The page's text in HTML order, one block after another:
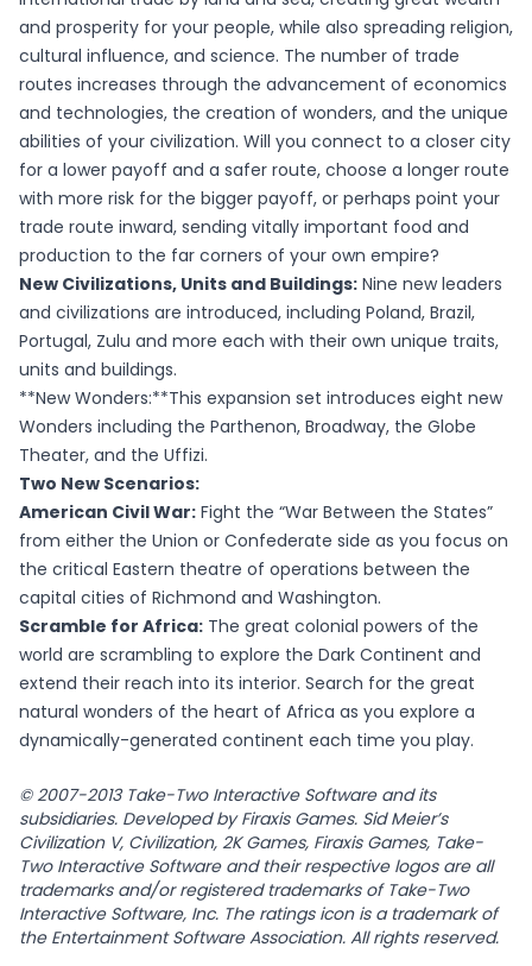
and prosperity for your people, while also spreading religion,
cultural influence, and science. The number of trade
routes increases through the advancement of economics
and technologies, the creation of wonders, and the unique
abilities of your civilization. Will you connect to a closer city
for a lower payoff and a safer route, choose a longer route
with more risk for the bigger payoff, or perhaps point your
trade route inward, sending vitally important food and
production to the far corners of your own empire?
New Civilizations, Units and Buildings: Nine new leaders
and civilizations are introduced, including Poland, Brazil,
Portugal, Zulu and more each with their own unique traits,
units and buildings.
**New Wonders:**This expansion set introduces eight new
Wonders including the Parthenon, Broadway, the Globe
Theater, and the Uffizi.
Two New Scenarios:
American Civil War: Fight the “War Between the States”
from either the Union or Confederate side as you focus on
the critical Eastern theatre of operations between the
capital cities of Richmond and Washington.
Scramble for Africa: The great colonial powers of the
world are scrambling to explore the Dark Continent and
extend their reach into its interior. Search for the great
natural wonders of the heart of Africa as you explore a
dynamically-generated continent each time you play.
© 2007-2013 Take-Two Interactive Software and its
subsidiaries. Developed by Firaxis Games. Sid Meier’s
Civilization V, Civilization, 2K Games, Firaxis Games, Take-
Two Interactive Software and their respective logos are all
trademarks and/or registered trademarks of Take-Two
Interactive Software, Inc. The ratings icon is a trademark of
the Entertainment Software Association. All rights reserved.